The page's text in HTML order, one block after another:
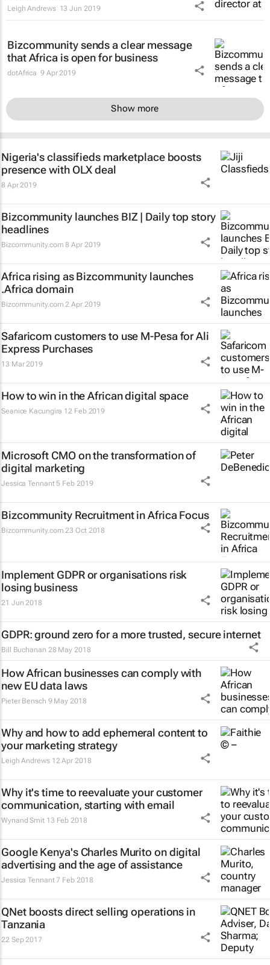
Leigh Andrews 13 Jun 2019
Bizcommunity sends a clear message
that Africa is open for business
dotAfrica 9 Apr 2019
Show more
Nigeria's classifieds marketplace boosts
presence with OLX deal
8 Apr 2019
Bizcommunity launches BIZ | Dailytop story
headlines
Bizcommunity.com 8 Apr 2019
Africa rising as Bizcommunity launches
.Africa domain
Bizcommunity.com 2 Apr 2019
Safaricom customers to use M-Pesa for Ali
Express Purchases
13 Mar 2019
How to win in the African digital space
Seanice Kacungira 12 Feb 2019
Microsoft CMO on the transformation of
digital marketing
Jessica Tennant 5 Feb 2019
Bizcommunity Recruitment in Africa Focus
Bizcommunity.com 23 Oct 2018
Implement GDPR or organisations risk
losing business
21 Jun 2018
GDPR: ground zero for a more trusted, secure internet
Bill Buchanan 28 May 2018
How African businesses can comply with
new EU data laws
Pieter Bensch 9 May 2018
Why and how to add ephemeral content to
your marketing strategy
Leigh Andrews 12 Apr 2018
Why it's time to reevaluate your customer
communication, starting with email
Wynand Smit 13 Feb 2018
Google Kenya's Charles Murito on digital
advertising and the age of assistance
Jessica Tennant 7 Feb 2018
QNet boosts direct selling operations in
Tanzania
22 Sep 2017